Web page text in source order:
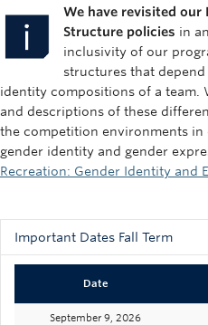
We have revisited
Structure policies in
inclusivity of our
structures that
identity compositions of a team.
and descriptions of these
the competition environments in
gender identity and gender
Recreation: Gender Identity and
Important Dates Fall Term
Date
September 9, 2026